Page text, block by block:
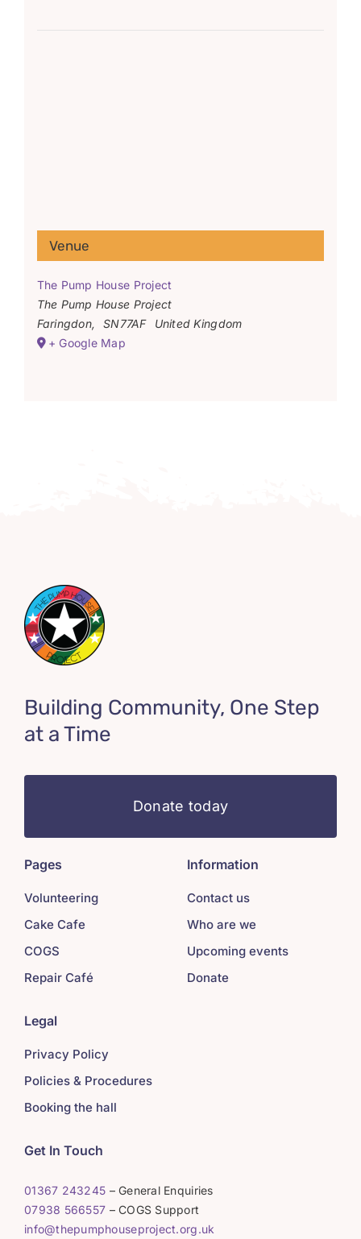
Venue
The Pump House Project
The Pump House Project
Faringdon, SN77AF
United Kingdom
+ Google Map
Building Community, One Step
at a Time
Donate today
Pages
Volunteering
Cake Cafe
COGS
Repair Café
Information
Contact us
Who are we
Upcoming events
Donate
Legal
Privacy Policy
Policies & Procedures
Booking the hall
Get In Touch
01367 243245 – General Enquiries
07938 566557 – COGS Support
info@thepumphouseproject.org.uk